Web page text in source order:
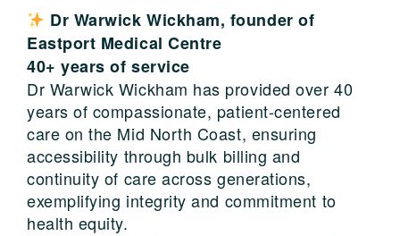
Dr Warwick Wickham, founder of
Eastport Medical Centre
40+ years of service
Dr Warwick Wickham has provided over 40
years of compassionate, patient-centered
care on the Mid North Coast, ensuring
accessibility through bulk billing and
continuity of care across generations,
exemplifying integrity and commitment to
health equity.